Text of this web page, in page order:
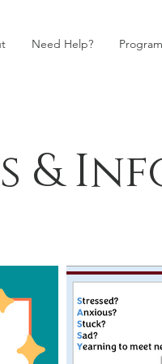
Need Help?
&